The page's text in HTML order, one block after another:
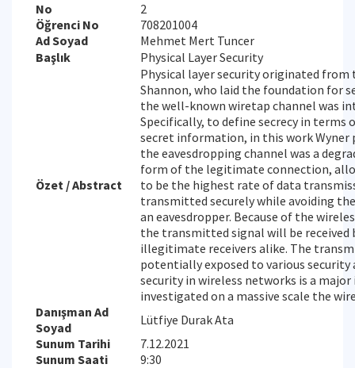
No
2
Öğrenci No
708201004
Ad Soyad
Mehmet Mert Tuncer
Başlık
Physical Layer Security
Özet / Abstract
Physical layer security originated
Shannon, who laid the foundation for
the well-known wiretap channel was
Specifically, to define secrecy in
secret information, in this work Wyner
the eavesdropping channel was a
form of the legitimate connection,
to be the highest rate of data
transmitted securely while avoiding
an eavesdropper. Because of the
the transmitted signal will be received
illegitimate receivers alike. The
potentially exposed to various
security in wireless networks is a
investigated on a massive scale the
Danışman Ad
Soyad
Lütfiye Durak Ata
Sunum Tarihi
7.12.2021
Sunum Saati
9:30